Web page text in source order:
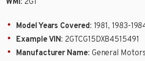
Model Years Covered: 1981, 1983-
Example VIN: 2GTCG15DXB4515491
Manufacturer Name: General